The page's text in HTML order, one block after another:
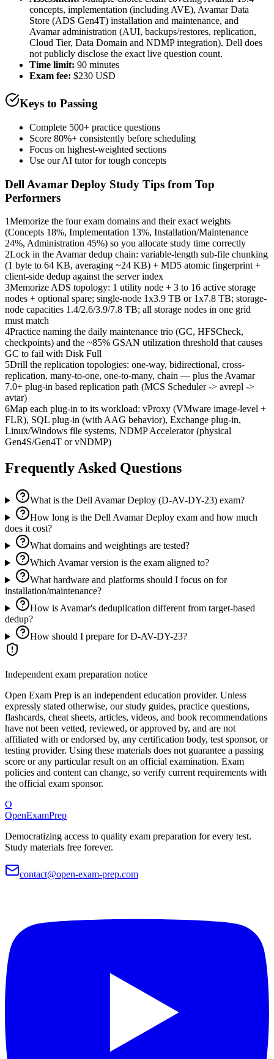
concepts, implementation (including AVE), Avamar Data
Store (ADS Gen4T) installation and maintenance, and
Avamar administration (AUI, backups/restores, replication,
Cloud Tier, Data Domain and NDMP integration). Dell does
not publicly disclose the exact live question count.
Time limit: 90 minutes
Exam fee: $230 USD
Keys to Passing
Complete 500+ practice questions
Score 80%+ consistently before scheduling
Focus on highest-weighted sections
Use our AI tutor for tough concepts
Dell Avamar Deploy Study Tips from Top
Performers
1Memorize the four exam domains and their exact weights
(Concepts 18%, Implementation 13%, Installation/Maintenance
24%, Administration 45%) so you allocate study time correctly
2Lock in the Avamar dedup chain: variable-length sub-file chunking
(1 byte to 64 KB, averaging ~24 KB) + MD5 atomic fingerprint +
client-side dedup against the server index
3Memorize ADS topology: 1 utility node + 3 to 16 active storage
nodes + optional spare; single-node 1x3.9 TB or 1x7.8 TB; storage-
node capacities 1.4/2.6/3.9/7.8 TB; all storage nodes in one grid
must match
4Practice naming the daily maintenance trio (GC, HFSCheck,
checkpoints) and the ~85% GSAN utilization threshold that causes
GC to fail with Disk Full
5Drill the replication topologies: one-way, bidirectional, cross-
replication, many-to-one, one-to-many, chain — plus the Avamar
7.0+ plug-in based replication path (MCS Scheduler -> avrepl ->
avtar)
6Map each plug-in to its workload: vProxy (VMware image-level +
FLR), SQL plug-in (with AAG behavior), Exchange plug-in,
Linux/Windows file systems, NDMP Accelerator (physical
Gen4S/Gen4T or vNDMP)
Frequently Asked Questions
What is the Dell Avamar Deploy (D-AV-DY-23) exam?
How long is the Dell Avamar Deploy exam and how much
does it cost?
What domains and weightings are tested?
Which Avamar version is the exam aligned to?
What hardware and platforms should I focus on for
installation/maintenance?
How is Avamar's deduplication different from target-based
dedup?
How should I prepare for D-AV-DY-23?
Independent exam preparation notice
Open Exam Prep is an independent education provider. Unless
expressly stated otherwise, our study guides, practice questions,
flashcards, cheat sheets, articles, videos, and book recommendations
have not been vetted, reviewed, or approved by, and are not
affiliated with or endorsed by, any certification body, test sponsor, or
testing provider. Using these materials does not guarantee a passing
score or any particular result on an official examination. Exam
policies and content can change, so verify current requirements with
the official exam sponsor.
O
OpenExamPrep
Democratizing access to quality exam preparation for every test.
Study materials free forever.
contact@open-exam-prep.com